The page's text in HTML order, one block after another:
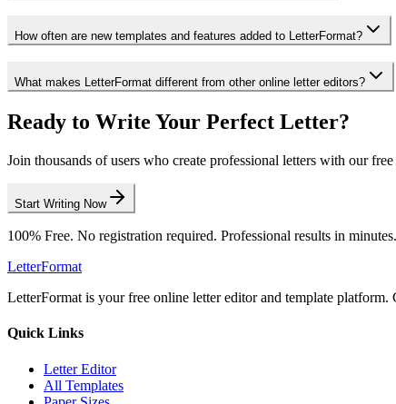
How often are new templates and features added to LetterFormat?
What makes LetterFormat different from other online letter editors?
Ready to Write Your Perfect Letter?
Join thousands of users who create professional letters with our
Start Writing Now
100% Free. No registration required. Professional results in minutes.
LetterFormat
LetterFormat is your free online letter editor and template
Quick Links
Letter Editor
All Templates